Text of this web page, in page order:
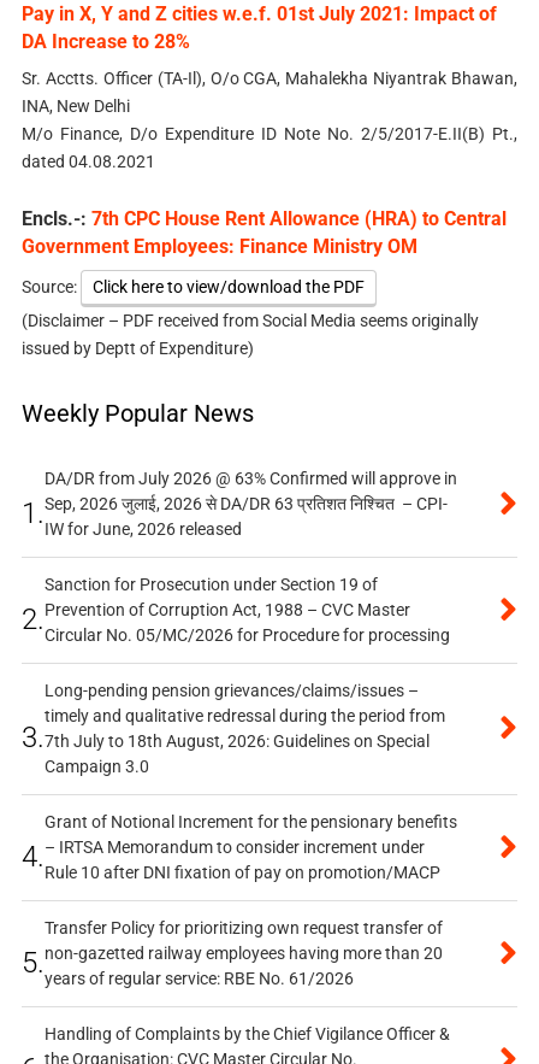
Pay in X, Y and Z cities w.e.f. 01st July 2021: Impact of
DA Increase to 28%
Sr. Acctts. Officer (TA-Il), O/o CGA, Mahalekha Niyantrak Bhawan,
INA, New Delhi
M/o Finance, D/o Expenditure ID Note No. 2/5/2017-E.II(B) Pt.,
dated 04.08.2021
Encls.-: 7th CPC House Rent Allowance (HRA) to Central
Government Employees: Finance Ministry OM
Source:
Click here to view/download the PDF
(Disclaimer – PDF received from Social Media seems originally
issued by Deptt of Expenditure)
Weekly Popular News
1.
DA/DR from July 2026 @ 63% Confirmed will approve in
Sep, 2026 जुलाई, 2026 से DA/DR 63 प्रतिशत निश्चित – CPI-
IW for June, 2026 released
2.
Sanction for Prosecution under Section 19 of
Prevention of Corruption Act, 1988 – CVC Master
Circular No. 05/MC/2026 for Procedure for processing
3.
Long-pending pension grievances/claims/issues –
timely and qualitative redressal during the period from
7th July to 18th August, 2026: Guidelines on Special
Campaign 3.0
4.
Grant of Notional Increment for the pensionary benefits
– IRTSA Memorandum to consider increment under
Rule 10 after DNI fixation of pay on promotion/MACP
5.
Transfer Policy for prioritizing own request transfer of
non-gazetted railway employees having more than 20
years of regular service: RBE No. 61/2026
Handling of Complaints by the Chief Vigilance Officer &
the Organisation: CVC Master Circular No.